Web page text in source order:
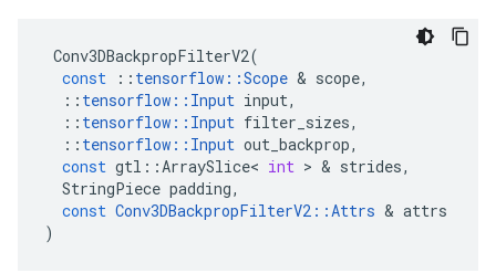
Conv3DBackpropFilterV2(
const
:: tensorflow ::Scope & scope,
:: tensorflow :: Input input,
:: tensorflow :: Input filter_sizes,
:: tensorflow :: Input out_backprop,
const gtl ::ArraySlice< int > & strides,
StringPiece padding,
const Conv3DBackpropFilterV2 ::Attrs & attrs
)